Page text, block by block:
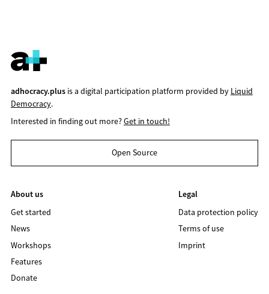
adhocracy.plusis a digital participation platform provided by Liquid
Democracy.
Interested in finding out more?Get in touch!
Open Source
About us
Get started
News
Workshops
Features
Donate
Legal
Data protection policy
Terms of use
Imprint